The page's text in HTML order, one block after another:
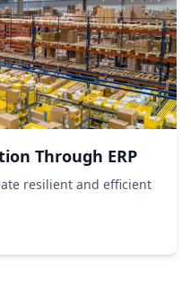
Through ERP
resilient and efficient